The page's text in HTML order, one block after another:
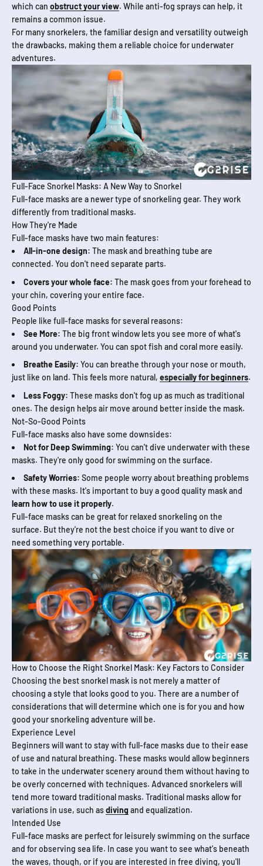
which can obstruct your view. While anti-fog sprays can help, it
remains a common issue.
For many snorkelers, the familiar design and versatility outweigh
the drawbacks, making them a reliable choice for underwater
adventures.
Full-Face Snorkel Masks: A New Way to Snorkel
Full-face masks are a newer type of snorkeling gear. They work
differently from traditional masks.
How They're Made
Full-face masks have two main features:
All-in-one design: The mask and breathing tube are
connected. You don't need separate parts.
Covers your whole face: The mask goes from your forehead to
your chin, covering your entire face.
Good Points
People like full-face masks for several reasons:
See More: The big front window lets you see more of what's
around you underwater. You can spot fish and coral more easily.
Breathe Easily: You can breathe through your nose or mouth,
just like on land. This feels more natural, especially for beginners.
Less Foggy: These masks don't fog up as much as traditional
ones. The design helps air move around better inside the mask.
Not-So-Good Points
Full-face masks also have some downsides:
Not for Deep Swimming: You can't dive underwater with these
masks. They're only good for swimming on the surface.
Safety Worries: Some people worry about breathing problems
with these masks. It's important to buy a good quality mask and
learn how to use it properly.
Full-face masks can be great for relaxed snorkeling on the
surface. But they're not the best choice if you want to dive or
need something very portable.
How to Choose the Right Snorkel Mask: Key Factors to Consider
Choosing the best snorkel mask is not merely a matter of
choosing a style that looks good to you. There are a number of
considerations that will determine which one is for you and how
good your snorkeling adventure will be.
Experience Level
Beginners will want to stay with full-face masks due to their ease
of use and natural breathing. These masks would allow beginners
to take in the underwater scenery around them without having to
be overly concerned with techniques. Advanced snorkelers will
tend more toward traditional masks. Traditional masks allow for
variations in use, such asdiving and equalization.
Intended Use
Full-face masks are perfect for leisurely swimming on the surface
and for observing sea life. In case you want to see what's beneath
the waves, though, or if you are interested in free diving, you'll